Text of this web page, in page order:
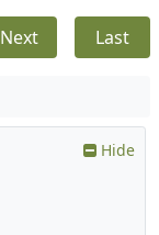
Next Last
Hide